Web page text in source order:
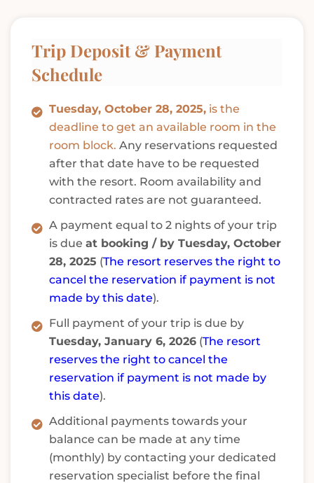
Trip Deposit & Payment
Schedule
Tuesday, October 28, 2025, is the
deadline to get an available room in the
room block. Any reservations requested
after that date have to be requested
with the resort. Room availability and
contracted rates are not guaranteed.
A payment equal to 2 nights of your trip
is due at booking / by Tuesday, October
28, 2025 (The resort reserves the right to
cancel the reservation if payment is not
made by this date).
Full payment of your trip is due by
Tuesday, January 6, 2026 (The resort
reserves the right to cancel the
reservation if payment is not made by
this date).
Additional payments towards your
balance can be made at any time
(monthly) by contacting your dedicated
reservation specialist before the final